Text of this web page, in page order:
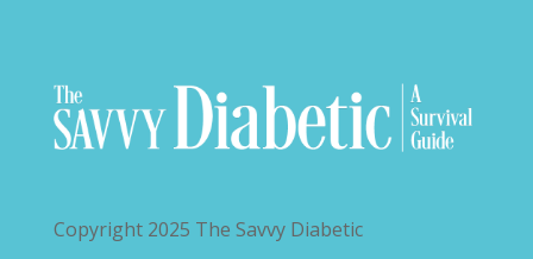
Copyright 2025 The Savvy Diabetic